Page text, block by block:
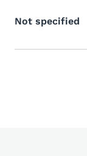
Not specified